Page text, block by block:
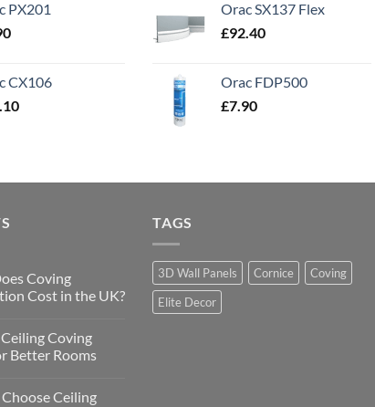
PX201
CX106
Orac SX137 Flex
£92.40
Orac FDP500
£7.90
Coving
Cost in the UK?
Ceiling Coving
Better Rooms
Ceiling
TAGS
3D Wall Panels Cornice
Coving
Elite Decor